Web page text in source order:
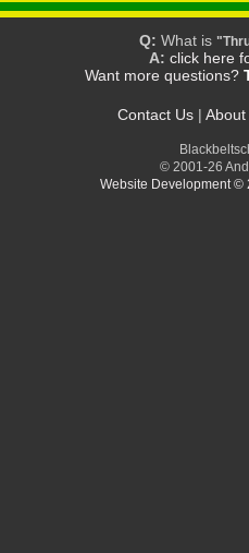
Q: What is
A: click here
Want more questions?
Contact Us| About
© 2001-26
Website Development ©